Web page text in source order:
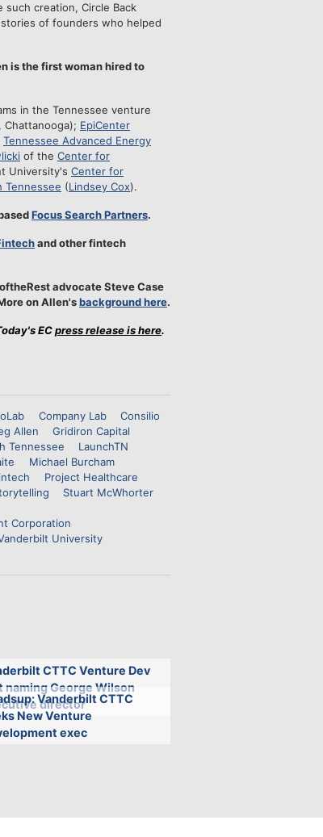
creation, Circle Back
of founders who helped
is the first woman hired to
in the Tennessee venture
, Chattanooga); EpiCenter
Tennessee Advanced Energy
of the Center for
University's Center for
Tennessee (Lindsey Cox).
Focus Search Partners.
and other fintech
advocate Steve Case
on Allen'sbackground here.
ECpress release is here.
Company Lab
Consilio
Allen
Gridiron Capital
Tennessee
LaunchTN
Michael Burcham
Project Healthcare
Stuart McWhorter
Corporation
University
CTTC Venture Dev
naming George Wilson
director
Vanderbilt CTTC
New Venture
exec